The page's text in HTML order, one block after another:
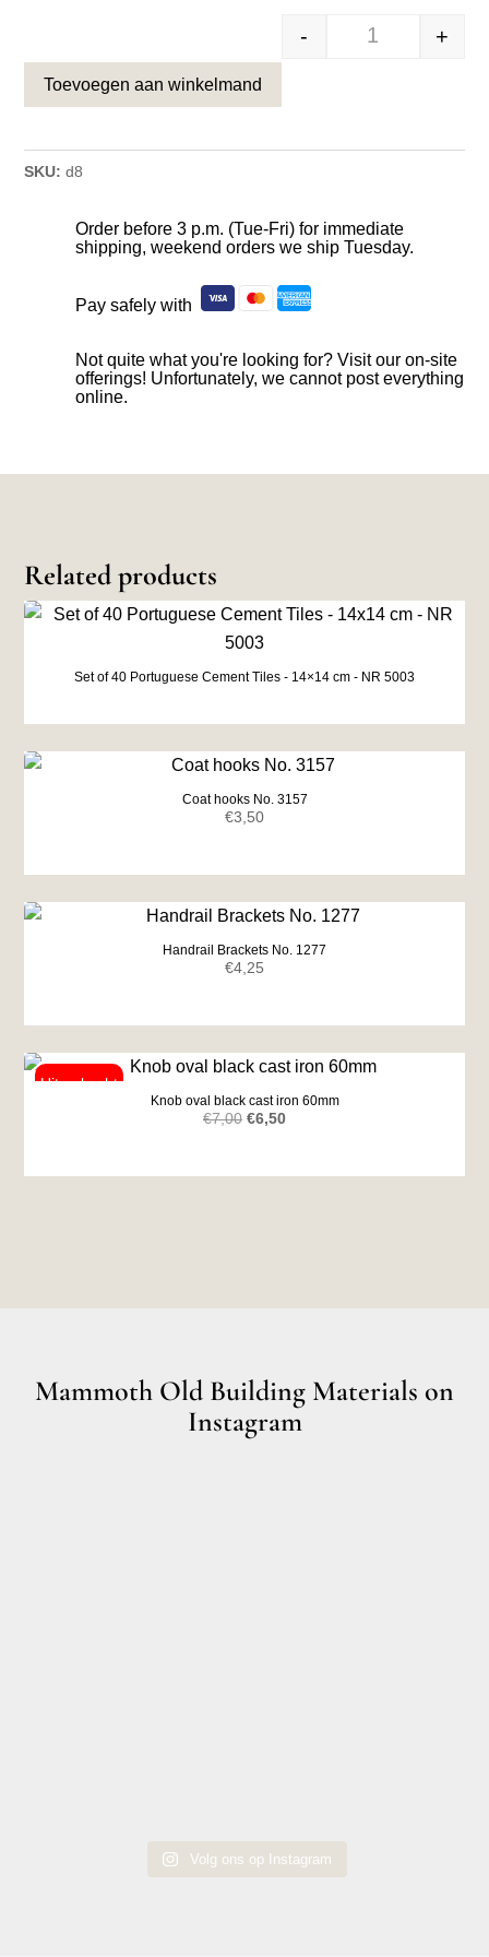
- +
Toevoegen aan winkelmand
SKU: d8
Order before 3 p.m. (Tue-Fri) for immediate
shipping, weekend orders we ship Tuesday.
Pay safely with
Not quite what you're looking for? Visit our on-site
offerings! Unfortunately, we cannot post everything
online.
Related products
Set of 40 Portuguese Cement Tiles - 14×14 cm - NR 5003
Coat hooks No. 3157
€3,50
Handrail Brackets No. 1277
€4,25
Knob oval black cast iron 60mm
€7,00 Original
was:
€6,50Current
is:
Mammoth Old Building Materials on
Instagram
Volg ons op Instagram